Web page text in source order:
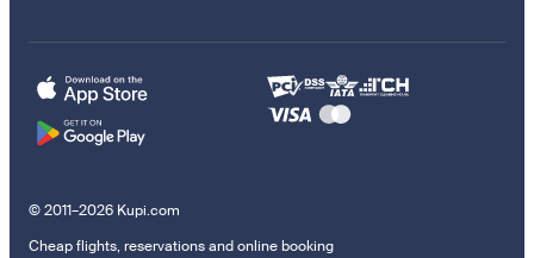
© 2011–2026 Kupi.com
Cheap flights, reservations and online booking